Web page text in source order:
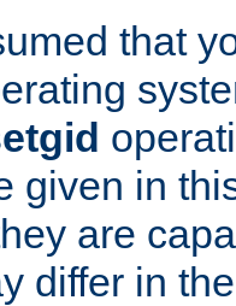
that
given in
are
differ in